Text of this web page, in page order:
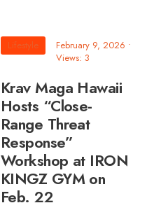
Lifestyle February 9, 2026 •
Views: 3
Krav Maga Hawaii
Hosts “Close-
Range Threat
Response”
Workshop at IRON
KINGZ GYM on
Feb. 22